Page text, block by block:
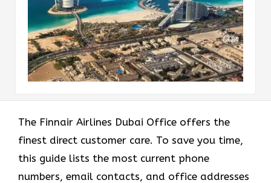
The Finnair Airlines Dubai Office offers the
finest direct customer care. To save you time,
this guide lists the most current phone
numbers, email contacts, and office addresses